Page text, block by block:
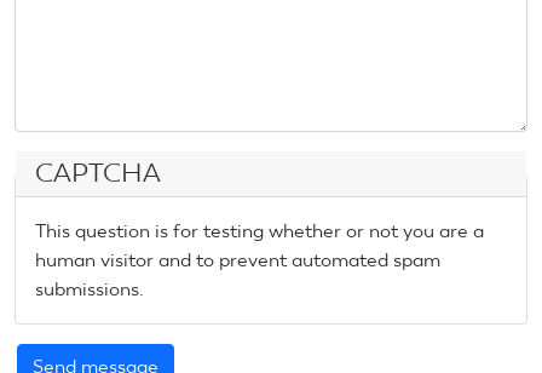
CAPTCHA
This question is for testing whether or not you are a
human visitor and to prevent automated spam
submissions.